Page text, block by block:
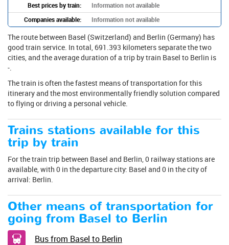
Best prices by train:
Information not available
Companies available:
Information not available
The route between Basel (Switzerland) and Berlin (Germany) has
good train service. In total, 691.393 kilometers separate the two
cities, and the average duration of a trip by train Basel to Berlin is
-.
The train is often the fastest means of transportation for this
itinerary and the most environmentally friendly solution compared
to flying or driving a personal vehicle.
Trains stations available for this
trip by train
For the train trip between Basel and Berlin, 0 railway stations are
available, with 0 in the departure city: Basel and 0 in the city of
arrival: Berlin.
Other means of transportation for
going from Basel to Berlin
Bus from Basel to Berlin